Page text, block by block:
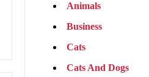
Animals
Business
Cats
Cats And Dogs